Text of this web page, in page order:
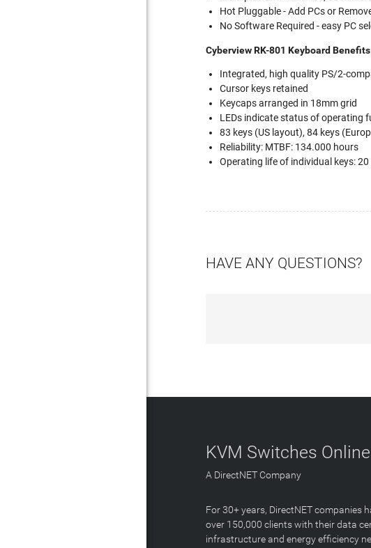
Hot Pluggable - Add PCs or
No Software Required - easy PC
Cyberview RK-801 Keyboard Benefits
Integrated, high quality PS/2-
Cursor keys retained
Keycaps arranged in 18mm grid
LEDs indicate status of operating
83 keys (US layout), 84 keys
Reliability: MTBF: 134.000 hours
Operating life of individual keys:
HAVE ANY QUESTIONS?
KVM Switches Online
A DirectNET Company
For 30+ years, DirectNET companies
over 150,000 clients with their data
infrastructure and energy efficiency